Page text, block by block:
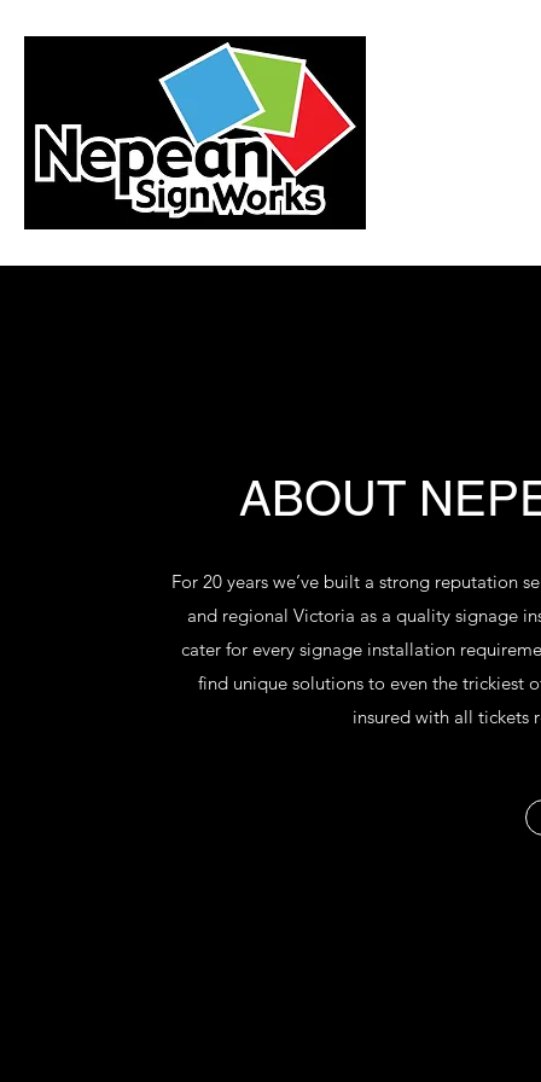
ABOUT
For 20 years we’ve built a strong reputation
and regional Victoria as a quality signage
cater for every signage installation
find unique solutions to even the trickiest
insured with all tickets